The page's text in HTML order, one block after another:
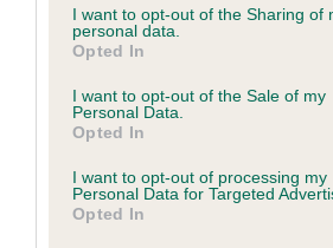
not limited to your visit or usage
grant or deny consent to Google and
use your data for below specified
consent section.
I want to opt-out of the Sharing of
personal data.
Opted In
I want to opt-out of the Sale of my
Personal Data.
Opted In
I want to opt-out of processing my
Personal Data for Targeted
Opted In
obtained.
Inbreeding coefficient
Coefficient of Inbreeding (CoI)